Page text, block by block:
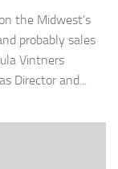
the Midwest’s
probably sales
Vintners
Director and...